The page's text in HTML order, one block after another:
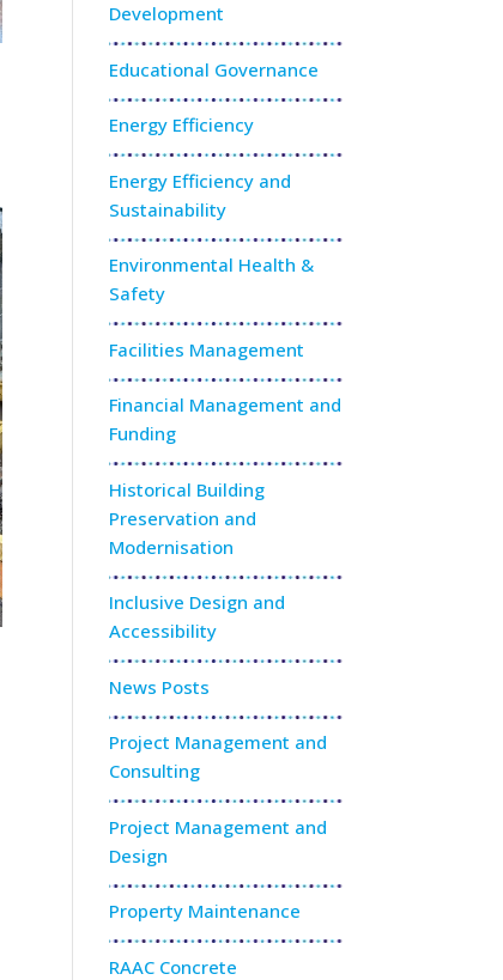
Development
Educational Governance
Energy Efficiency
Energy Efficiency and
Sustainability
Environmental Health &
Safety
Facilities Management
Financial Management and
Funding
Historical Building
Preservation and
Modernisation
Inclusive Design and
Accessibility
News Posts
Project Management and
Consulting
Project Management and
Design
Property Maintenance
RAAC Concrete